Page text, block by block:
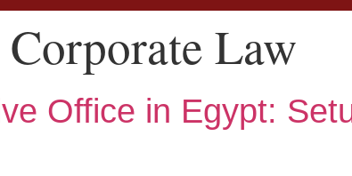
Corporate Law
Office in Egypt: